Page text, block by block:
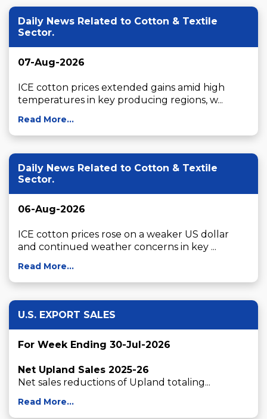
Daily News Related to Cotton & Textile
Sector.
07-Aug-2026
ICE cotton prices extended gains amid high
temperatures in key producing regions, w...
Read More...
Daily News Related to Cotton & Textile
Sector.
06-Aug-2026
ICE cotton prices rose on a weaker US dollar
and continued weather concerns in key ...
Read More...
U.S. EXPORT SALES
For Week Ending 30-Jul-2026
Net Upland Sales 2025-26
Net sales reductions of Upland totaling...
Read More...